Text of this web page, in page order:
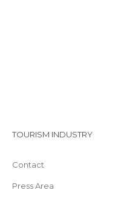
TOURISM INDUSTRY
Contact
Press Area